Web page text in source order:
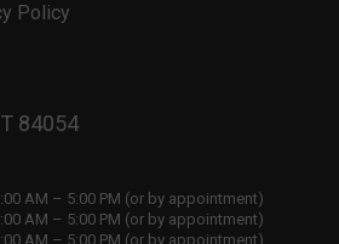
84054
AM – 5:00 PM (or by appointment)
AM – 5:00 PM (or by appointment)
AM – 5:00 PM (or by appointment)
Policy